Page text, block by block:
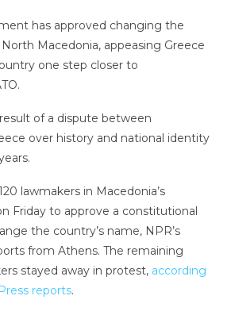
has approved changing the
Macedonia, appeasing Greece
one step closer to
of a dispute between
over history and national identity
lawmakers in Macedonia’s
Friday to approve a constitutional
the country’s name, NPR’s
from Athens. The remaining
stayed away in protest, according
reports.